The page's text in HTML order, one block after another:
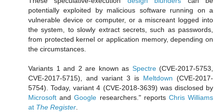
potentially exploited by malicious software running on a
vulnerable device or computer, or a miscreant logged into
the system, to slowly extract secrets, such as passwords,
from protected kernel or application memory, depending on
the circumstances.
Variants 1 and 2 are known as Spectre(CVE-2017-5753,
CVE-2017-5715), and variant 3 is Meltdown (CVE-2017-
5754). Today, variant 4 (CVE-2018-3639) was disclosed by
Microsoft andGoogle researchers." reports Chris Williams
at The Register